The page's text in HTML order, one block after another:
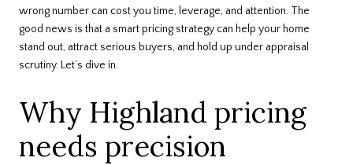
wrong number can cost you time, leverage, and attention. The
good news is that a smart pricing strategy can help your home
stand out, attract serious buyers, and hold up under appraisal
scrutiny. Let’s dive in.
Why Highland pricing
needs precision